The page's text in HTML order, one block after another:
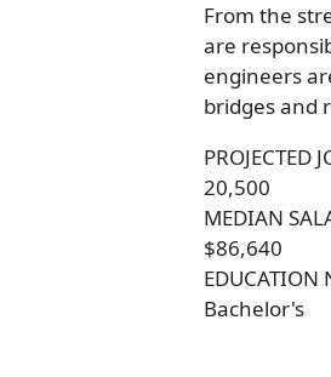
From the
are
engineers
bridges and
PROJECTED
20,500
MEDIAN
$86,640
EDUCATION
Bachelor's